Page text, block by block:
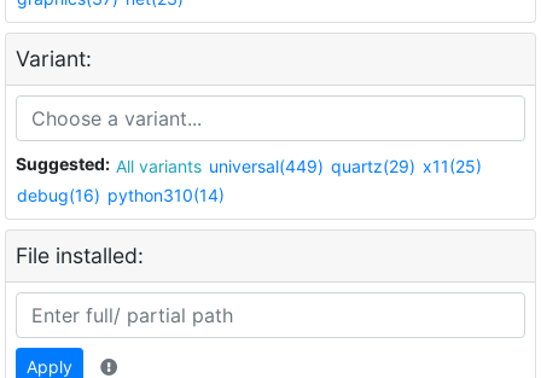
Variant:
Suggested: All variants universal(449) quartz(29) x11(25)
debug(16) python310(14)
File installed:
Apply